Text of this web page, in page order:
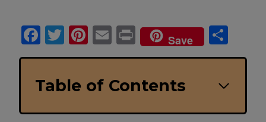
Facebook
Twitter
Pinterest
EmailPrintSave
Table of Contents